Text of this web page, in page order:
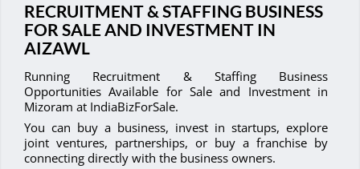
RECRUITMENT & STAFFING BUSINESS
FOR SALE AND INVESTMENT IN
AIZAWL
Running Recruitment & Staffing Business
Opportunities Available for Sale and Investment in
Mizoram at IndiaBizForSale.
You can buy a business, invest in startups, explore
joint ventures, partnerships, or buy a franchise by
connecting directly with the business owners.